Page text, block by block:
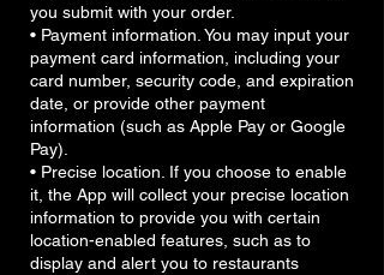
you submit with your order.
• Payment information. You may input your
payment card information, including your
card number, security code, and expiration
date, or provide other payment
information (such as Apple Pay or Google
Pay).
• Precise location. If you choose to enable
it, the App will collect your precise location
information to provide you with certain
location-enabled features, such as to
display and alert you to restaurants